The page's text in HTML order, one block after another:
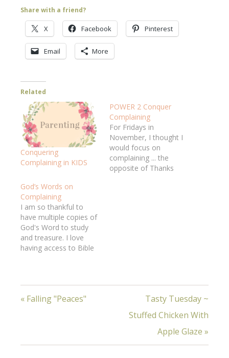
Share with a friend?
X Facebook Pinterest
Email More
Related
Conquering
Complaining in KIDS
POWER 2 Conquer
Complaining
For Fridays in
November, I thought I
would focus on
complaining ... the
opposite of Thanks
God’s Words on
Complaining
I am so thankful to
have multiple copies of
God's Word to study
and treasure. I love
having access to Bible
complete Bibles to a
« Falling "Peaces"
Tasty Tuesday ~
Stuffed Chicken With
Apple Glaze »